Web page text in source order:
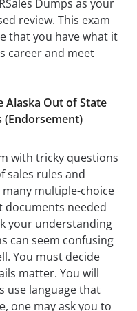
Dumps as your
review. This exam
that you have what it
career and meet
Out of State
(Endorsement)
with tricky questions
sales rules and
multiple-choice
documents needed
your understanding
can seem confusing
You must decide
matter. You will
use language that
one may ask you to